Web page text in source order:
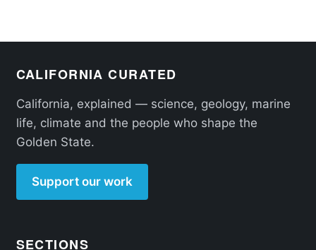
CALIFORNIA CURATED
California, explained — science, geology, marine
life, climate and the people who shape the
Golden State.
Support our work
SECTIONS